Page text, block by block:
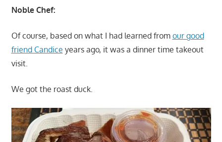
Noble Chef:
Of course, based on what I had learned from our good
friend Candice years ago, it was a dinner time takeout
visit.
We got the roast duck.